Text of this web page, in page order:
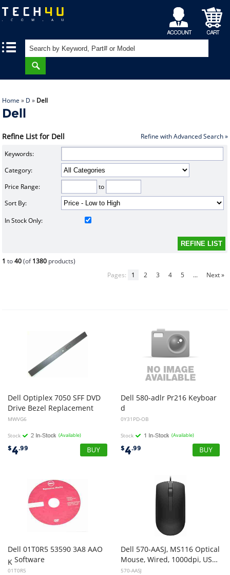
My
Account
Shopping
Cart
Home » D » Dell
Dell
Refine List for Dell Refine with Advanced Search »
Keywords:
Category:
Price Range:
to
Sort By:
In Stock Only:
1 to40(of1380 products)
Pages:
1 2 3 4 5 ... Next »
Dell Optiplex 7050 SFF DVD
Drive Bezel Replacement
MWVG6
Stock (Available)
$4.99
Dell 580-adlr Pr216 Keyboar
d
0Y31PD-OB
Stock (Available)
$4.99
Dell 01T0R5 53590 3A8 AAO
KSoftware
01T0R5
Dell 570-AASJ, MS116 Optical
Mouse, Wired, 1000dpi, USB, Black, 1 Year Warranty
570-AASJ